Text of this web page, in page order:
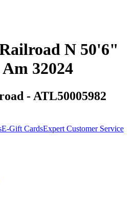
N 50'6"
32024
- ATL50005982
E-Gift CardsExpert Customer Service